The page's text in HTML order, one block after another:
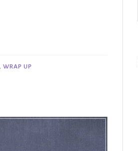
WRAP UP